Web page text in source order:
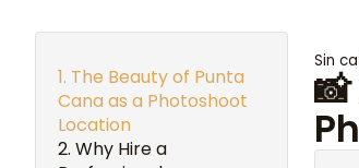
The Beauty of Punta
Cana as a Photoshoot
Location
Why Hire a
Sin